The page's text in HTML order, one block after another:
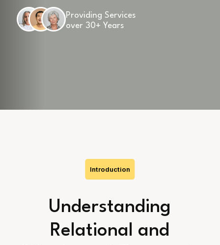
Providing Services
over 30+ Years
Introduction
Understanding
Relational and